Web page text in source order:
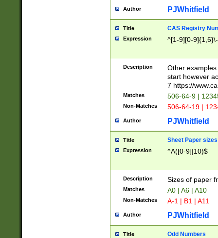
Author PJWhitfield
Title CAS Registry
Expression ^[1-9][0-
Description
Other
start however
7 https://
Matches 506-64-9 |
Non-Matches 506-64-19 |
Author PJWhitfield
Title Sheet Paper sizes
Expression ^A([0-9]|10)$
Description Sizes of paper
Matches A0 | A6 | A10
Non-Matches A-1 | B1 | A11
Author PJWhitfield
Title Odd Numbers